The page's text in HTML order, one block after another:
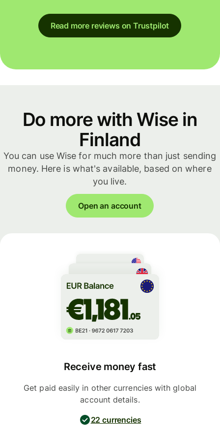
Read more reviews on Trustpilot
Do more with Wise in
Finland
You can use Wise for much more than just sending
money. Here is what's available, based on where
you live.
Open an account
Receive money fast
Get paid easily in other currencies with global
account details.
22 currencies